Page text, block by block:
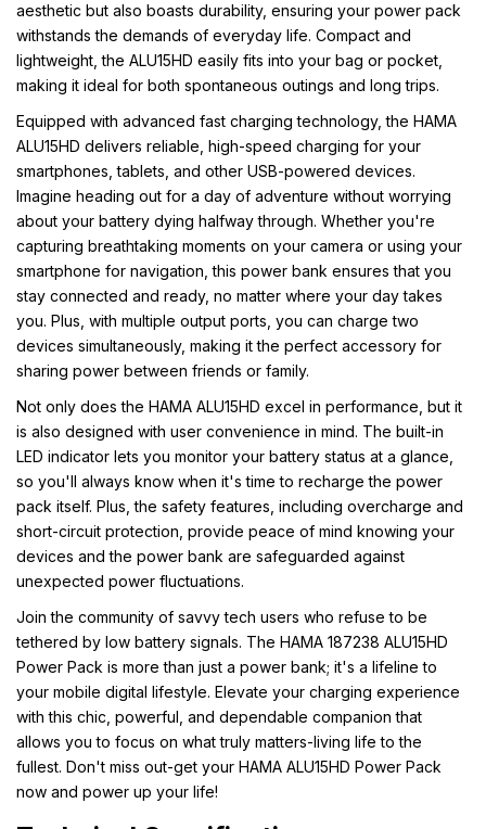
aesthetic but also boasts durability, ensuring your power pack
withstands the demands of everyday life. Compact and
lightweight, the ALU15HD easily fits into your bag or pocket,
making it ideal for both spontaneous outings and long trips.
Equipped with advanced fast charging technology, the HAMA
ALU15HD delivers reliable, high-speed charging for your
smartphones, tablets, and other USB-powered devices.
Imagine heading out for a day of adventure without worrying
about your battery dying halfway through. Whether you're
capturing breathtaking moments on your camera or using your
smartphone for navigation, this power bank ensures that you
stay connected and ready, no matter where your day takes
you. Plus, with multiple output ports, you can charge two
devices simultaneously, making it the perfect accessory for
sharing power between friends or family.
Not only does the HAMA ALU15HD excel in performance, but it
is also designed with user convenience in mind. The built-in
LED indicator lets you monitor your battery status at a glance,
so you'll always know when it's time to recharge the power
pack itself. Plus, the safety features, including overcharge and
short-circuit protection, provide peace of mind knowing your
devices and the power bank are safeguarded against
unexpected power fluctuations.
Join the community of savvy tech users who refuse to be
tethered by low battery signals. The HAMA 187238 ALU15HD
Power Pack is more than just a power bank; it's a lifeline to
your mobile digital lifestyle. Elevate your charging experience
with this chic, powerful, and dependable companion that
allows you to focus on what truly matters-living life to the
fullest. Don't miss out-get your HAMA ALU15HD Power Pack
now and power up your life!